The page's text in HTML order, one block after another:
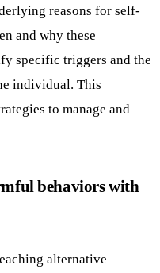
reasons for self-
and why these
specific triggers and the
individual. This
to manage and
behaviors with
alternative